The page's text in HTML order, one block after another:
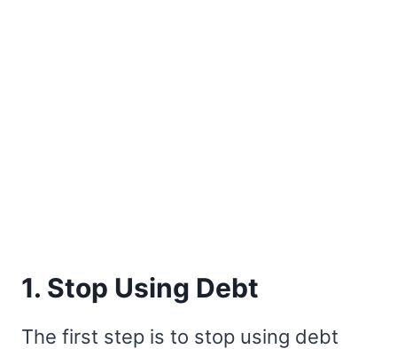
1. Stop Using Debt
The first step is to stop using debt